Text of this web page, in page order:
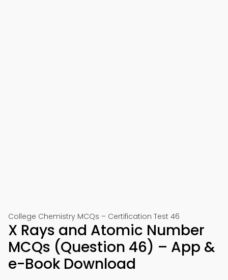
College Chemistry MCQs – Certification Test 46
X Rays and Atomic Number
MCQs (Question 46) – App &
e-Book Download